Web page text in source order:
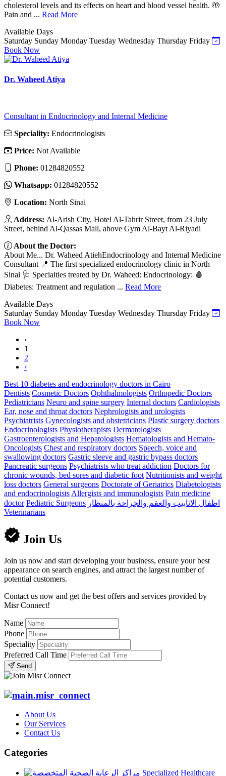
cholesterol levels and its effects on heart and blood vessel health. 🤲
Pain and ... Read More
Available Days
Saturday Sunday Monday Tuesday Wednesday Thursday Friday
Book Now
Dr. Waheed Atiya
Consultant in Endocrinology and Internal Medicine
Speciality: Endocrinologists
Price: Not Available
Phone: 01284820552
Whatsapp: 01284820552
Location: North Sinai
Address: Al-Arish City, Hotel Al-Tahrir Street, from 23 July
Street, behind Al-Qassas Mall, above Gym Al-Bayt Al-Riyadi
About the Doctor:
About Me... Dr. Waheed AtiehEndocrinology and Internal Medicine
Consultant 📍 The first specialized endocrinology clinic in North
Sinai 🩺 Specialties treated by Dr. Waheed: Endocrinology: 🩸
Diabetes: Treatment and regulation ... Read More
Available Days
Saturday Sunday Monday Tuesday Wednesday Thursday Friday
Book Now
‹
1
2
›
Best 10 diabetes and endocrinology doctors in Cairo
Dentists Cosmetic Doctors Ophthalmologists Orthopedic Doctors
Pediatricians Neuro and spine surgery Internal doctors Cardiologists
Ear, nose and throat doctors Nephrologists and urologists
Psychiatrists Gynecologists and obstetricians Plastic surgery doctors
Endocrinologists Physiotherapists Dermatologists
Gastroenterologists and Hepatologists Hematologists and Hemato-
Oncologists Chest and respiratory doctors Speech, voice and
swallowing doctors Gastric sleeve and gastric bypass doctors
Pancreatic surgeons Psychiatrists who treat addiction Doctors for
chronic wounds, bed sores and diabetic foot Nutritionists and weight
loss doctors General surgeons Doctorate of Geriatrics Diabetologists
and endocrinologists Allergists and immunologists Pain medicine
doctor Pediatric Surgeons اطفال الانابيب والعقم والجراحة بالمنظار
Veterinarians
Join Us
Join us now and start developing your business, ensure your best
appearance on search engines, and attract the largest number of
potential customers.
Contact us now and get the best offers and services provided by
Misr Connect!
Name
Phone
Speciality
Preferred Call Time
Send
About Us
Our Services
Contact Us
Categories
Specialized Healthcare